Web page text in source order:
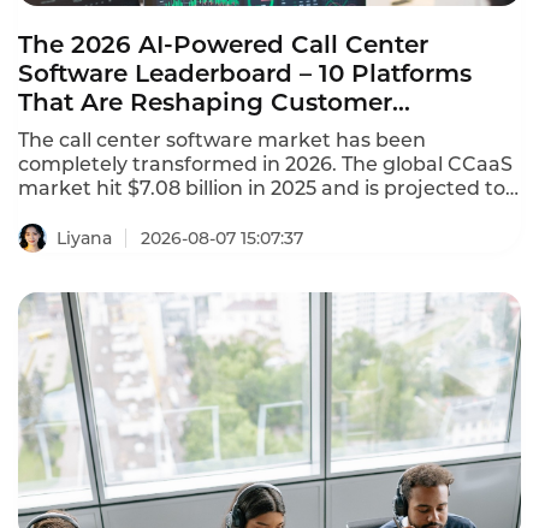
The 2026 AI-Powered Call Center
Software Leaderboard – 10 Platforms
That Are Reshaping Customer
Experience
The call center software market has been
completely transformed in 2026. The global CCaaS
market hit $7.08 billion in 2025 and is projected to
CAGR. This AI-powered call center software
omnichannel coverage, and transparent pricing.
Liyana 2026-08-07 15:07:37